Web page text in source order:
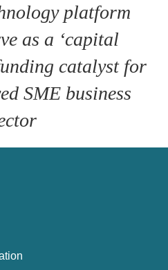
platform
as a ‘capital
catalyst for
SME business